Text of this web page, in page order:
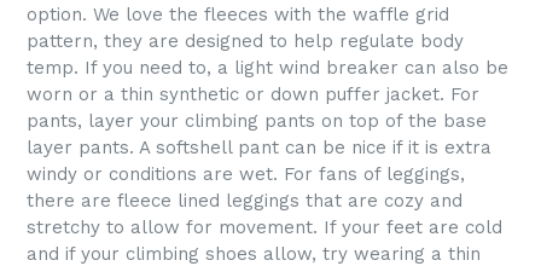
option. We love the fleeces with the waffle grid
pattern, they are designed to help regulate body
temp. If you need to, a light wind breaker can also be
worn or a thin synthetic or down puffer jacket. For
pants, layer your climbing pants on top of the base
layer pants. A softshell pant can be nice if it is extra
windy or conditions are wet. For fans of leggings,
there are fleece lined leggings that are cozy and
stretchy to allow for movement. If your feet are cold
and if your climbing shoes allow, try wearing a thin